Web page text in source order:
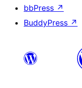
bbPress ↗
BuddyPress ↗